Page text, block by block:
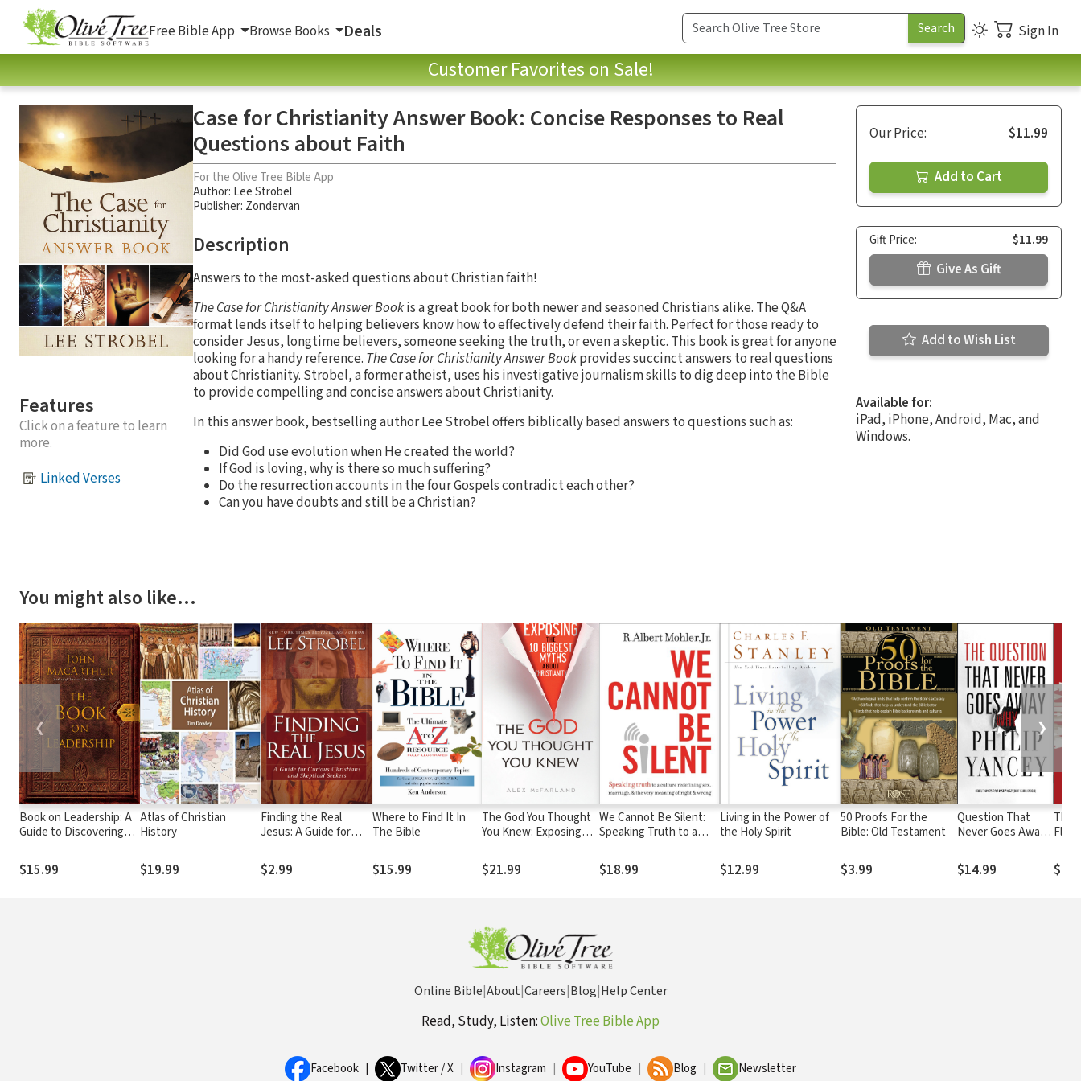
Free Bible App Browse Books Deals Sign In
Customer Favorites on Sale!
Features
Click on a feature to learn
more.
Linked Verses
Case for Christianity Answer Book: Concise Responses to Real
Questions about Faith
For the Olive Tree Bible App
Author: Lee Strobel
Publisher: Zondervan
Description
Answers to the most-asked questions about Christian faith!
The Case for ChristianityAnswer Bookis a great book for both newer and seasoned Christians alike. The Q&A
format lends itself to helping believers know how to effectively defend their faith. Perfect for those ready to
consider Jesus, longtime believers, someone seeking the truth, or even a skeptic. This book is great for anyone
looking for a handy reference. The Case for Christianity Answer Bookprovides succinct answers to real questions
about Christianity. Strobel, a former atheist, uses his investigative journalism skills to dig deep into the Bible
to provide compelling and concise answers about Christianity.
In this answer book, bestselling author Lee Strobel offers biblically based answers to questions such as:
Did God use evolution when He created the world?
If God is loving, why is there so much suffering?
Do the resurrection accounts in the four Gospels contradict each other?
Can you have doubts and still be a Christian?
Our Price: $11.99
Add to Cart
Gift Price: $11.99
Give As Gift
Add to Wish List
Available for:
iPad, iPhone, Android, Mac, and
Windows.
You might also like…
Book on Leadership: A
Guide to Discovering
True Leader Based on
the Ministry of the
$15.99
Atlas of Christian
History
$19.99
Finding the Real
Jesus: A Guide for
and Skeptical Seekers
$2.99
Where to Find It In
The Bible
$15.99
The God You Thought
You Knew: Exposing
About Christianity
$21.99
We Cannot Be Silent:
Speaking Truth to a
Marriage, and the Very
Meaning of Right and
$18.99
Living in the Power of
the Holy Spirit
$12.99
50 Proofs For the
Bible: Old Testament
$3.99
Question That
Never Goes Away:
the Midst of
Suffering
$14.99
The
❮ ❯
Online Bible|About|Careers|Blog|Help Center
Read, Study, Listen:Olive Tree Bible App
Facebook Twitter / X Instagram YouTube Blog Newsletter